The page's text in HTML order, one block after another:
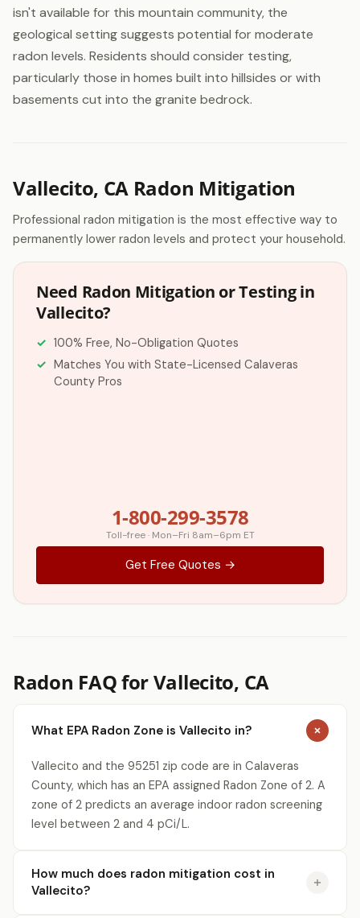
isn't available for this mountain community, the
geological setting suggests potential for moderate
radon levels. Residents should consider testing,
particularly those in homes built into hillsides or with
basements cut into the granite bedrock.
Vallecito, CA Radon Mitigation
Professional radon mitigation is the most effective way to
permanently lower radon levels and protect your household.
Need Radon Mitigation or Testing in
Vallecito?
100% Free, No-Obligation Quotes
Matches You with State-Licensed Calaveras
County Pros
1-800-299-3578
Toll-free · Mon–Fri 8am–6pm ET
Get Free Quotes →
Radon FAQ for Vallecito, CA
What EPA Radon Zone is Vallecito in?
Vallecito and the 95251 zip code are in Calaveras
County, which has an EPA assigned Radon Zone of 2. A
zone of 2 predicts an average indoor radon screening
level between 2 and 4 pCi/L.
How much does radon mitigation cost in
Vallecito?